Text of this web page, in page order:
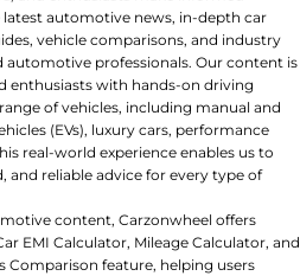
latest automotive news, in-depth car
vehicle comparisons, and industry
automotive professionals. Our content is
enthusiasts with hands-on driving
of vehicles, including manual and
(EVs), luxury cars, performance
real-world experience enables us to
and reliable advice for every type of
content, Carzonwheel offers
EMI Calculator, Mileage Calculator, and
Comparison feature, helping users